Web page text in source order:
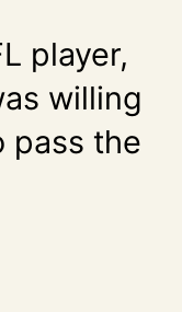
player,
willing
pass the